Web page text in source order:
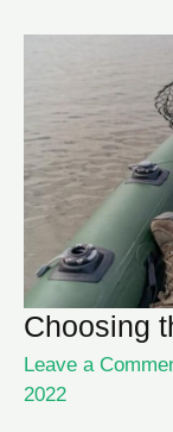
Choosing
Leave a
2022